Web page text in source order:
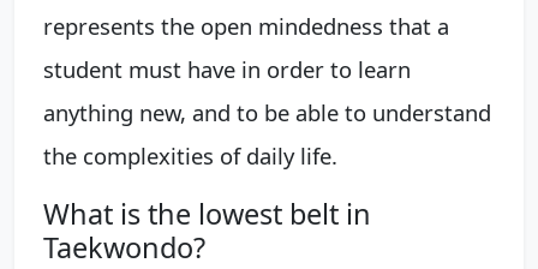
represents the open mindedness that a
student must have in order to learn
anything new, and to be able to understand
the complexities of daily life.
What is the lowest belt in
Taekwondo?